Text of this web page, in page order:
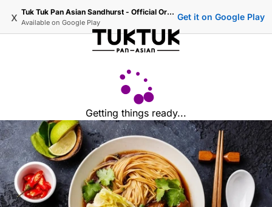
x Tuk Tuk Pan Asian Sandhurst - Official Ordering
Available on Google Play
Get it on Google Play
Getting things ready...